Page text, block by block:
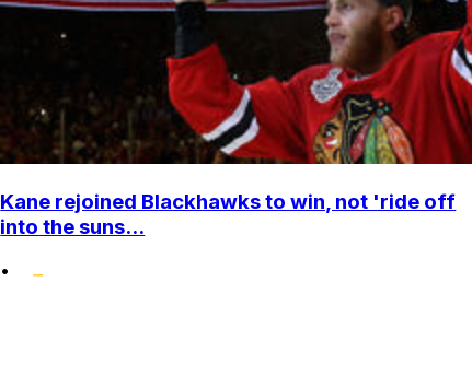
Kane rejoined Blackhawks to win, not 'ride off
into the suns...
•